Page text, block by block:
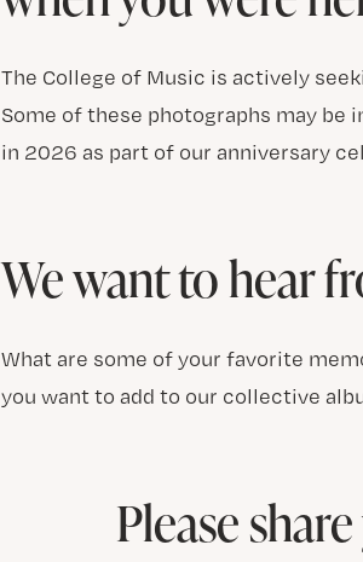
The College of Music is actively
Some of these photographs may be
in 2026 as part of our anniversary
We want to hear
What are some of your favorite
you want to add to our collective
Please